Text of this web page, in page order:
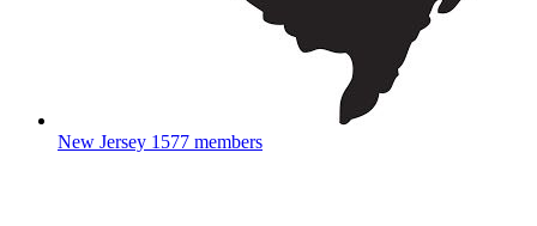
New Jersey 1577 members